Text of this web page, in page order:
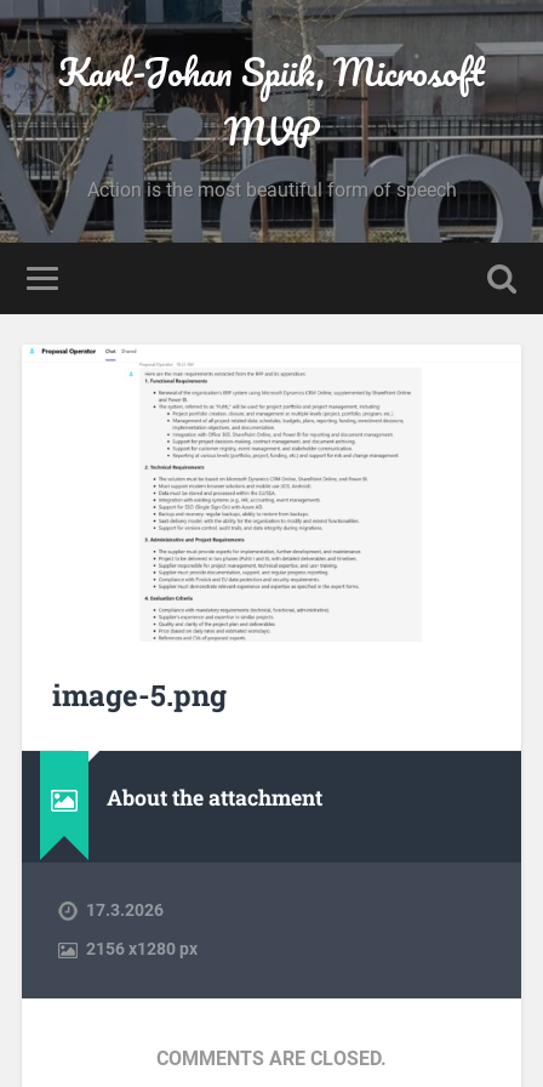
Karl-Johan Spiik, Microsoft
MVP
Action is the most beautiful form of speech
image-5.png
About the attachment
17.3.2026
2156x1280 px
COMMENTS ARE CLOSED.